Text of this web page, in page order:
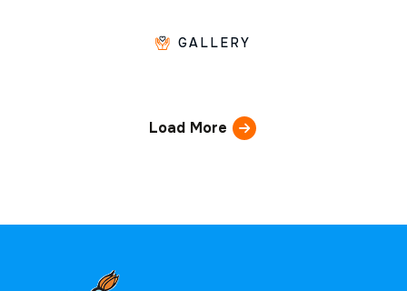
GALLERY
Load More